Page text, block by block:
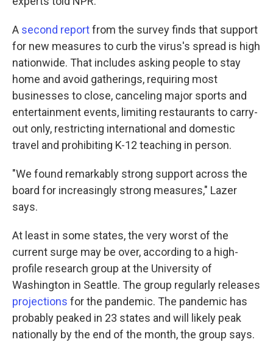
A second reportfrom the survey finds that support
for new measures to curb the virus's spread is high
nationwide. That includes asking people to stay
home and avoid gatherings, requiring most
businesses to close, canceling major sports and
entertainment events, limiting restaurants to carry-
out only, restricting international and domestic
travel and prohibiting K-12 teaching in person.
"We found remarkably strong support across the
board for increasingly strong measures," Lazer
says.
At least in some states, the very worst of the
current surge may be over, according to a high-
profile research group at the University of
Washington in Seattle. The group regularly releases
projections for the pandemic. The pandemic has
probably peaked in 23 states and will likely peak
nationally by the end of the month, the group says.